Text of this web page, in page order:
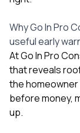
Why Go In Pro
useful early
AtGo In Pro
that reveals
the
before money,
up.